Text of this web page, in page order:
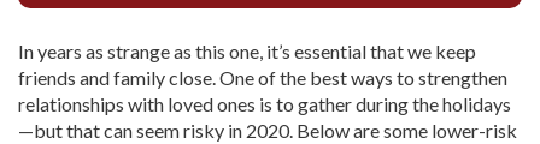
In years as strange as this one, it’s essential that we keep
friends and family close. One of the best ways to strengthen
relationships with loved ones is to gather during the holidays
—but that can seem risky in 2020. Below are some lower-risk